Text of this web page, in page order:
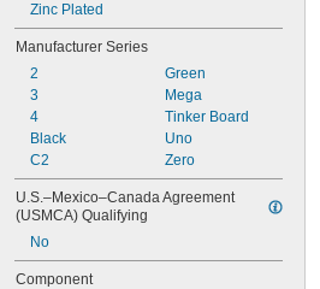
Zinc Plated
Manufacturer Series
2
3
4
Black
C2
Green
Mega
Tinker Board
Uno
Zero
U.S.–Mexico–Canada Agreement
(USMCA) Qualifying
No
Component